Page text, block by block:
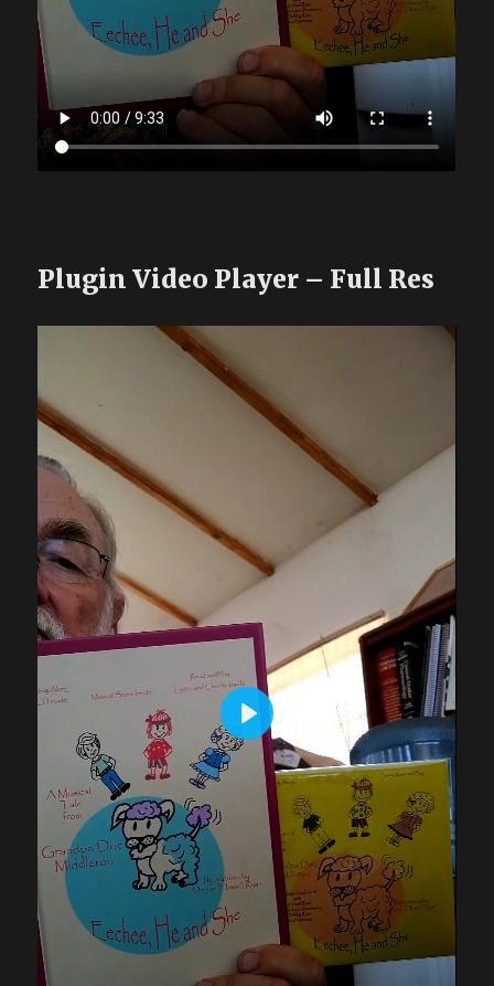
Plugin Video Player – Full Res
P